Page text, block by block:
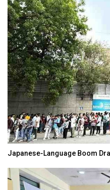
Japanese-Language Boom